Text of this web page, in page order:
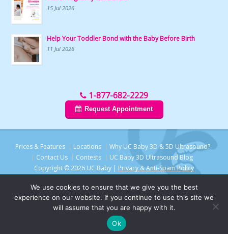
15 Jul 2026
Help Your Toddler Bond with the Baby Before Birth
11 Jul 2026
1-877-682-2229
Request Appointment
Prices & Features Locations
Why UC Baby 3D & 5D Ultrasound?
Contact Us
Contests
UC Baby 3D Ultrasound Blog
Copyright © 2026 UC Baby | Privacy & Anti-Spam Policy
We use cookies to ensure that we give you the best
experience on our website. If you continue to use this site we
will assume that you are happy with it.
Ok